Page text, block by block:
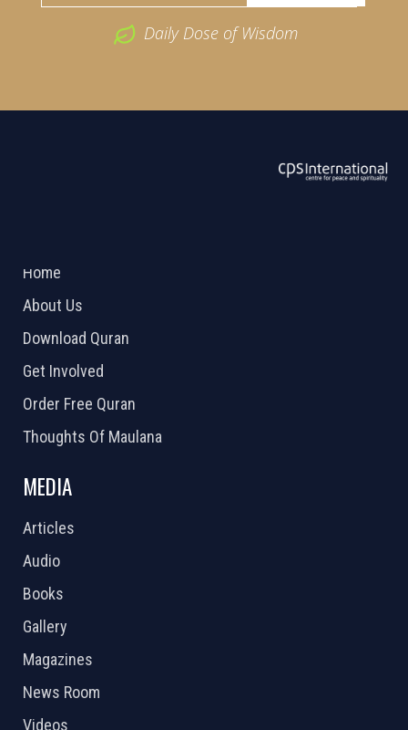
Daily Dose of Wisdom
Home
About Us
Download Quran
Get Involved
Order Free Quran
Thoughts Of Maulana
MEDIA
Articles
Audio
Books
Gallery
Magazines
News Room
Videos